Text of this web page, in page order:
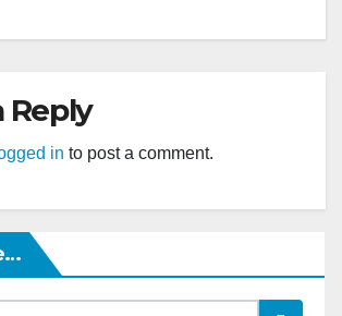
Reply
in to post a comment.